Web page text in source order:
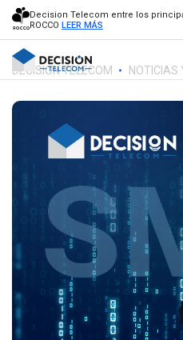
Decision Telecom entre los
ROCCO LEER MÁS
DECISION TELECOM NOTICIAS